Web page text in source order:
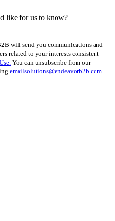
like for us to know?
will send you communications and
related to your interests consistent
You can unsubscribe from our
emailsolutions@endeavorb2b.com.